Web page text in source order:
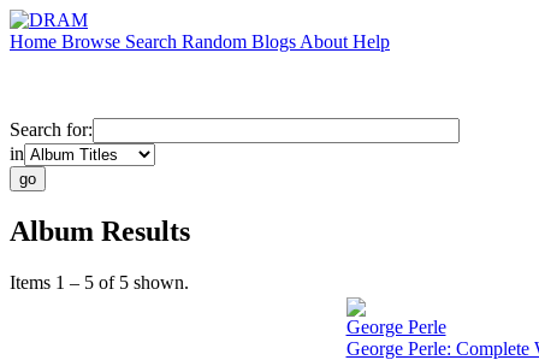
Home Browse Search Random Blogs About Help
Search for:
in
Album Results
Items 1 – 5 of 5 shown.
George Perle
George Perle: Complete